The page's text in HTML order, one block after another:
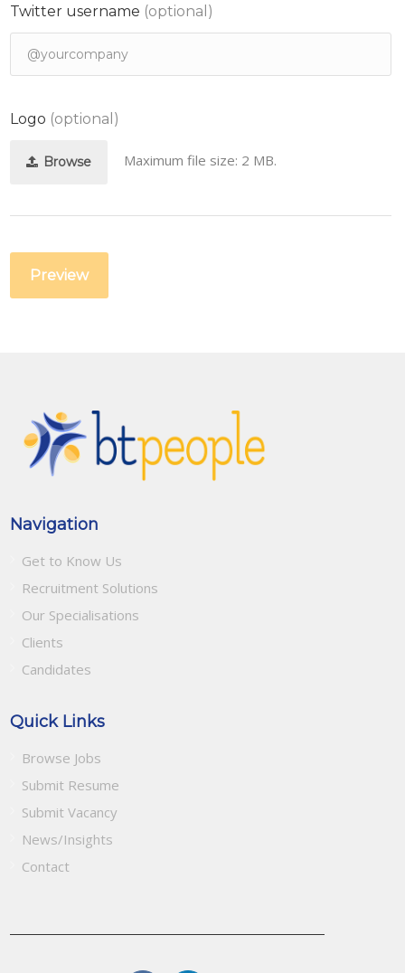
Twitter username (optional)
Logo (optional)
Browse Maximum file size: 2 MB.
Navigation
Get to Know Us
Recruitment Solutions
Our Specialisations
Clients
Candidates
Quick Links
Browse Jobs
Submit Resume
Submit Vacancy
News/Insights
Contact